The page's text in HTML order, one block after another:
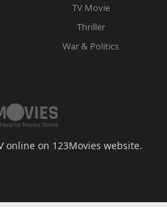
TV Movie
Thriller
War & Politics
online on 123Movies website.